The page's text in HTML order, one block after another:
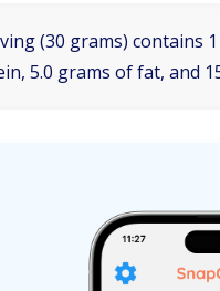
(30 grams) contains
5.0 grams of fat, and